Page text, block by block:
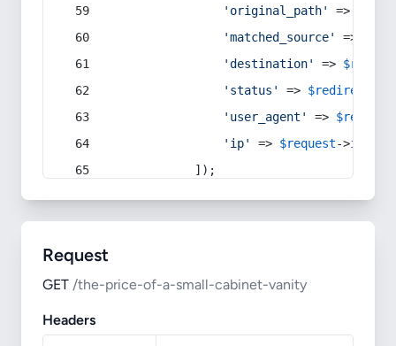
'original_path'
=>
'matched_source'
=>
'destination'
=>
'status'
=> $redirect
'user_agent'
=> $request
'ip'
=> $request->ip
            ]);
Request
GET /the-price-of-a-small-cabinet-vanity
Headers